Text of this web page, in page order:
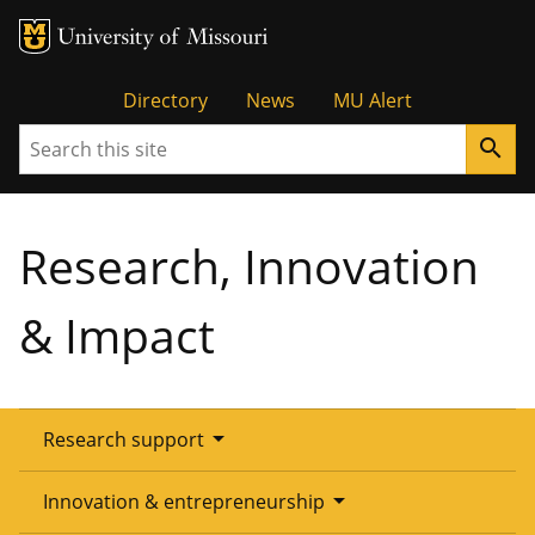
Tactical
Menu
Directory News
MU Alert
Search
search
Research, Innovation
& Impact
Research support arrow_drop_down
Overview
Innovation & entrepreneurship arrow_drop_down